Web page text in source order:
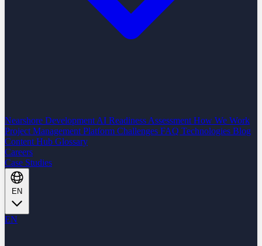
Nearshore Development AI Readiness Assessment How We Work
Project Management Platform Challenges FAQ Technologies Blog
Content Hub Glossary
Careers
Case Studies
EN